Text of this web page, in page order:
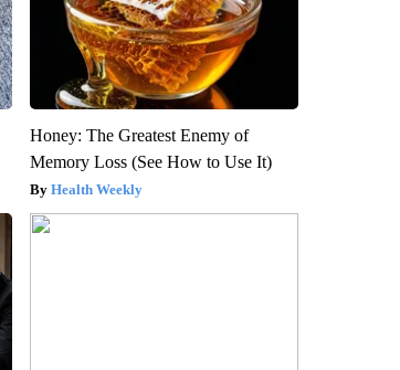
Honey: The Greatest Enemy of
Memory Loss (See How to Use It)
Health Weekly